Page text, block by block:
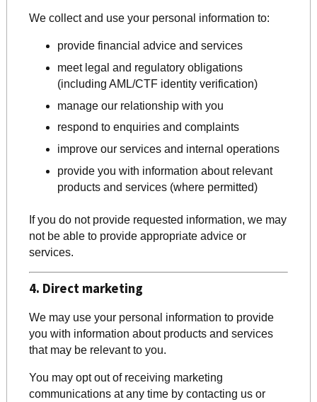
We collect and use your personal information to:
provide financial advice and services
meet legal and regulatory obligations
(including AML/CTF identity verification)
manage our relationship with you
respond to enquiries and complaints
improve our services and internal operations
provide you with information about relevant
products and services (where permitted)
If you do not provide requested information, we may
not be able to provide appropriate advice or
services.
4. Direct marketing
We may use your personal information to provide
you with information about products and services
that may be relevant to you.
You may opt out of receiving marketing
communications at any time by contacting us or